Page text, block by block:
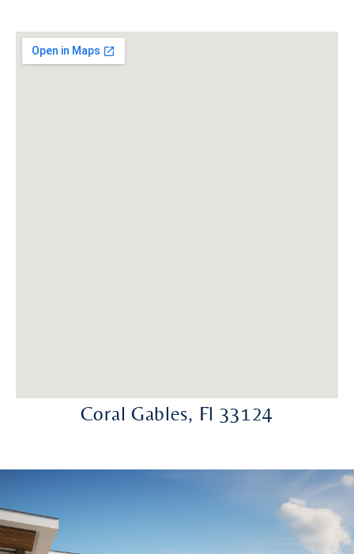
Coral Gables, Fl 33124